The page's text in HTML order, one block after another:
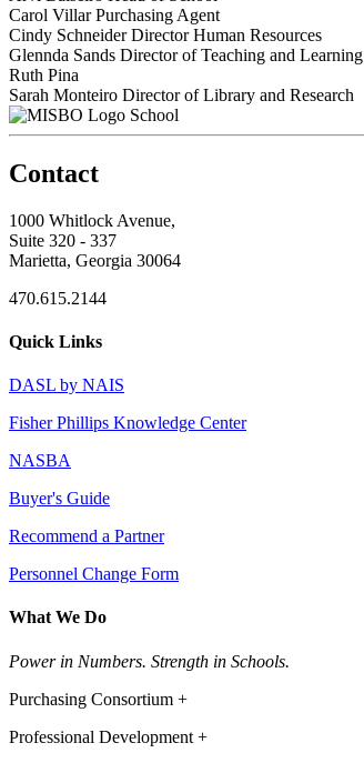
Carol Villar Purchasing Agent
Cindy Schneider Director Human Resources
Glennda Sands Director of Teaching and Learning
Ruth Pina
Sarah Monteiro Director of Library and Research
School
Contact
1000 Whitlock Avenue,
Suite 320 - 337
Marietta, Georgia 30064
470.615.2144
Quick Links
DASL by NAIS
Fisher Phillips Knowledge Center
NASBA
Buyer's Guide
Recommend a Partner
Personnel Change Form
What We Do
Power in Numbers. Strength in Schools.
Purchasing Consortium +
Professional Development +